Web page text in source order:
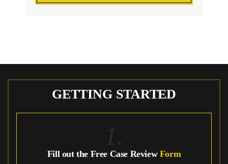
GETTING STARTED
Fill out the Free Case Review Form